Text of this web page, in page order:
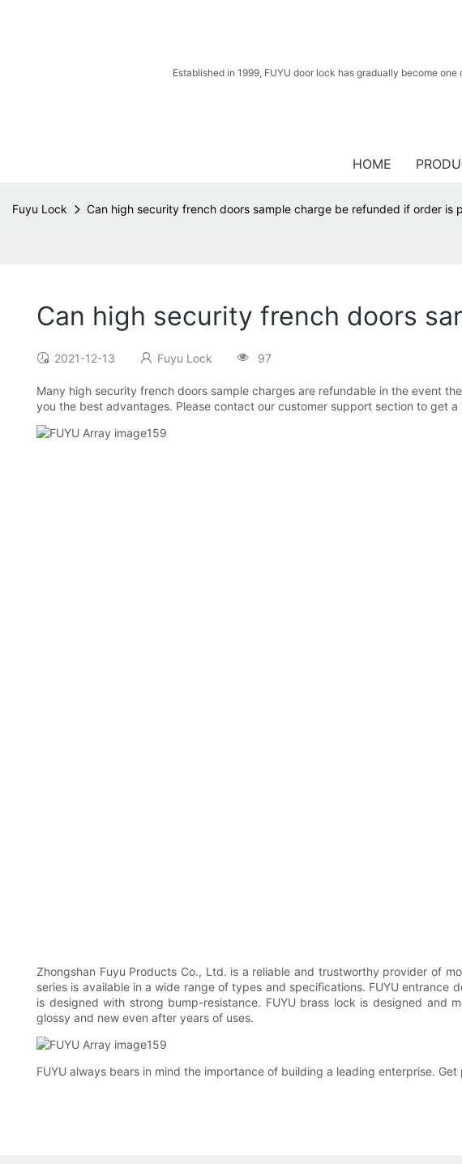
Established in 1999, FUYU door lock has gradually become
HOME
Fuyu Lock Can high security french doors sample charge be refunded if order is
Can high security french doors
2021-12-13 Fuyu Lock 97
Many high security french doors sample charges are refundable in the event
you the best advantages. Please contact our customer support section to get
Zhongshan Fuyu Products Co., Ltd. is a reliable and trustworthy provider of
series is available in a wide range of types and specifications. FUYU
is designed with strong bump-resistance. FUYU brass lock is designed and
glossy and new even after years of uses.
FUYU always bears in mind the importance of building a leading enterprise. Get